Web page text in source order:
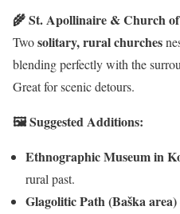
🌾 St. Apollinaire & Church
Twosolitary, rural churches
blending perfectly with the
Great for scenic detours.
🖼 Suggested Additions:
Ethnographic Museum in
rural past.
Glagolitic Path (Baška area)